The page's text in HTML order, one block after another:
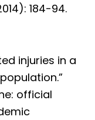
184-94.
injuries in a
official